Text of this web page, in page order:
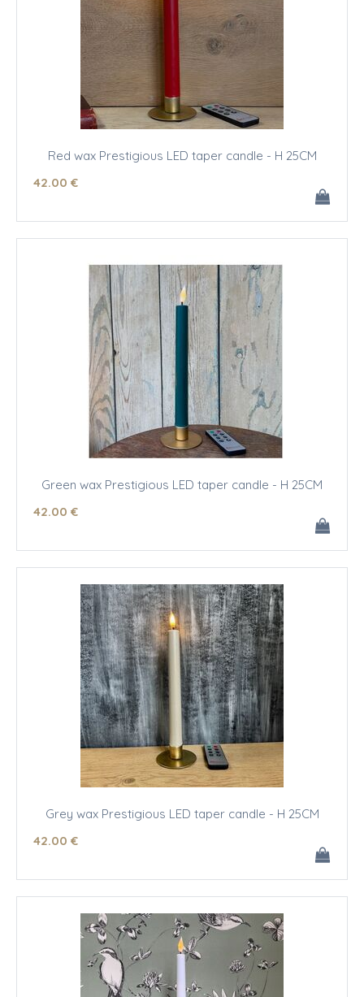
Red wax Prestigious LED taper candle - H 25CM
42.00 €
Green wax Prestigious LED taper candle - H 25CM
42.00 €
Grey wax Prestigious LED taper candle - H 25CM
42.00 €